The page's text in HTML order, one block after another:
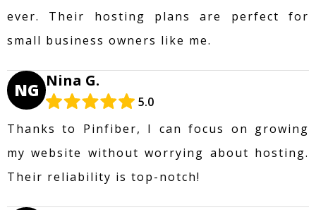
ever. Their hosting plans are perfect for
small business owners like me.
NG Nina G.
5.0
Thanks to Pinfiber, I can focus on growing
my website without worrying about hosting.
Their reliability is top-notch!